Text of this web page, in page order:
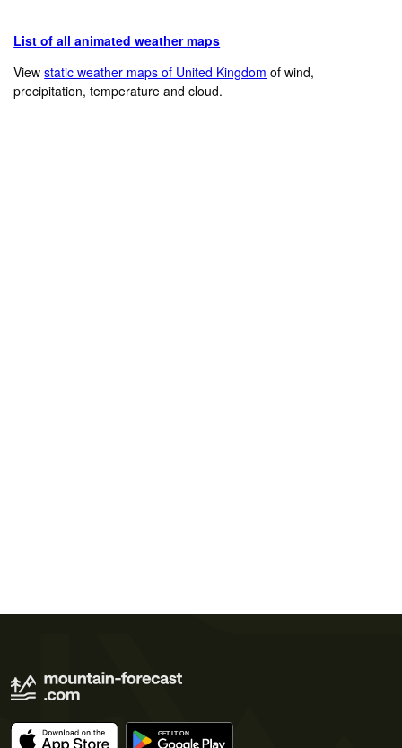
List of all animated weather maps
Viewstatic weather maps of United Kingdom of wind,
precipitation, temperature and cloud.